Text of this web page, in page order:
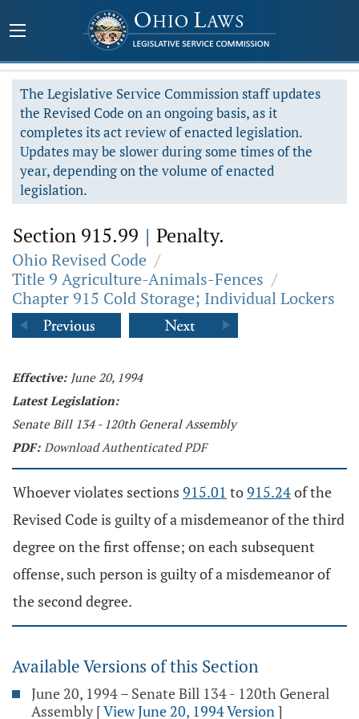
The Legislative Service Commission staff updates
the Revised Code on an ongoing basis, as it
completes its act review of enacted legislation.
Updates may be slower during some times of the
year, depending on the volume of enacted
legislation.
Section 915.99 | Penalty.
Ohio Revised Code /
Title 9 Agriculture-Animals-Fences /
Chapter 915 Cold Storage; Individual Lockers
Effective: June 20, 1994
Latest Legislation:
Senate Bill 134 - 120th General Assembly
PDF: Download Authenticated PDF
Whoever violates sections 915.01 to915.24of the
Revised Code is guilty of a misdemeanor of the third
degree on the first offense; on each subsequent
offense, such person is guilty of a misdemeanor of
the second degree.
Available Versions of this Section
June 20, 1994 – Senate Bill 134 - 120th General
Assembly [View June 20, 1994 Version]